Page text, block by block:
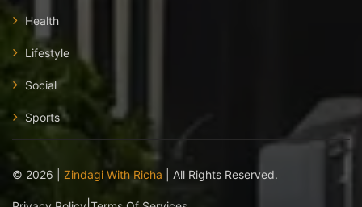
Health
Lifestyle
Social
Sports
© 2026 Zindagi With Richa | All Rights Reserved.